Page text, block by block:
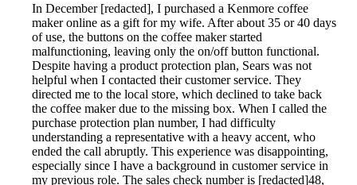
In December [redacted], I purchased a Kenmore coffee
maker online as a gift for my wife. After about 35 or 40 days
of use, the buttons on the coffee maker started
malfunctioning, leaving only the on/off button functional.
Despite having a product protection plan, Sears was not
helpful when I contacted their customer service. They
directed me to the local store, which declined to take back
the coffee maker due to the missing box. When I called the
purchase protection plan number, I had difficulty
understanding a representative with a heavy accent, who
ended the call abruptly. This experience was disappointing,
especially since I have a background in customer service in
my previous role. The sales check number is [redacted]48,